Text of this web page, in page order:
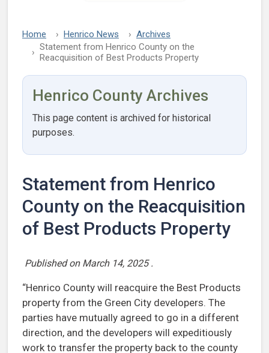
Home Henrico News
Archives
Statement from Henrico County on the
Reacquisition of Best Products Property
Henrico County Archives
This page content is archived for historical
purposes.
Statement from Henrico
County on the Reacquisition
of Best Products Property
Published on March 14, 2025.
“Henrico County will reacquire the Best Products
property from the Green City developers. The
parties have mutually agreed to go in a different
direction, and the developers will expeditiously
work to transfer the property back to the county